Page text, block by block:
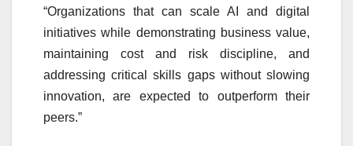
“Organizations that can scale AI and digital
initiatives while demonstrating business value,
maintaining cost and risk discipline, and
addressing critical skills gaps without slowing
innovation, are expected to outperform their
peers.”